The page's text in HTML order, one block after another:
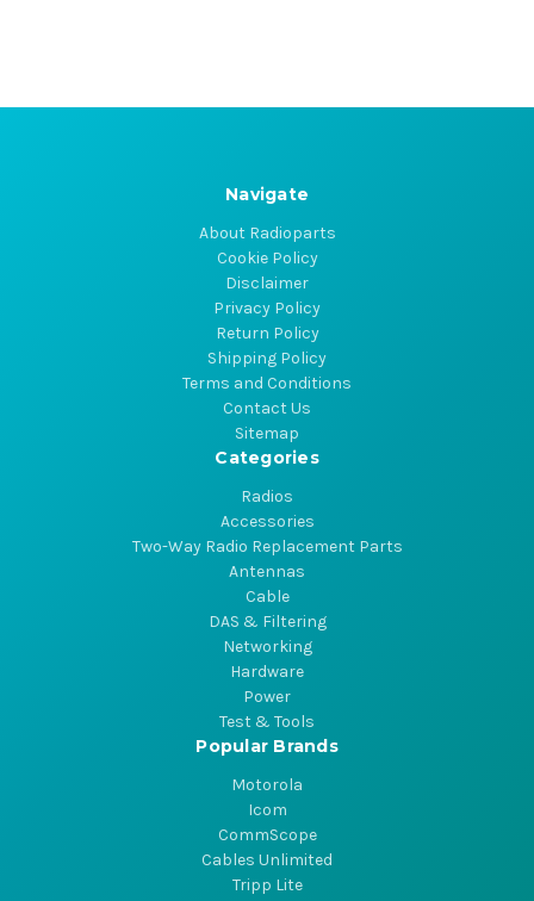
Navigate
About Radioparts
Cookie Policy
Disclaimer
Privacy Policy
Return Policy
Shipping Policy
Terms and Conditions
Contact Us
Sitemap
Categories
Radios
Accessories
Two-Way Radio Replacement Parts
Antennas
Cable
DAS & Filtering
Networking
Hardware
Power
Test & Tools
Popular Brands
Motorola
Icom
CommScope
Cables Unlimited
Tripp Lite